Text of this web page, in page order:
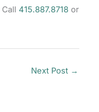
415.887.8718 or
Next Post →